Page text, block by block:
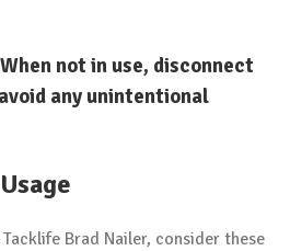
not in use, disconnect
any unintentional
Brad Nailer, consider these